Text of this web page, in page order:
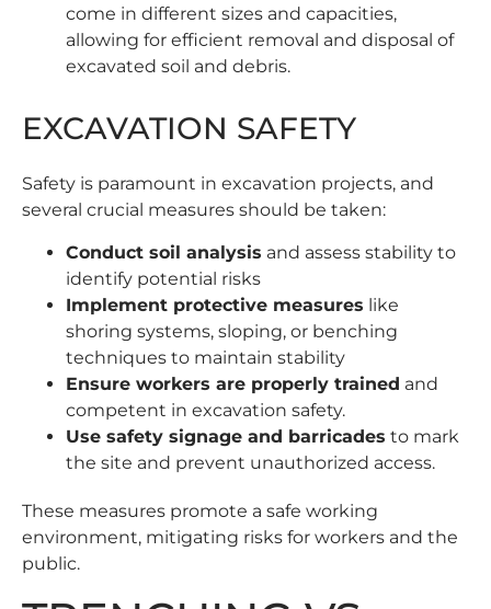
come in different sizes and capacities,
allowing for efficient removal and disposal of
excavated soil and debris.
EXCAVATION SAFETY
Safety is paramount in excavation projects, and
several crucial measures should be taken:
Conduct soil analysis and assess stability to
identify potential risks
Implement protective measures like
shoring systems, sloping, or benching
techniques to maintain stability
Ensure workers are properly trained and
competent in excavation safety.
Use safety signage and barricades to mark
the site and prevent unauthorized access.
These measures promote a safe working
environment, mitigating risks for workers and the
public.